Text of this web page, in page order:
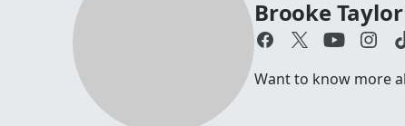
Brooke Taylor
Want to know more